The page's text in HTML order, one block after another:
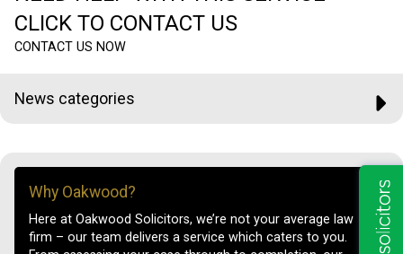
CLICK TO CONTACT US
CONTACT US NOW
News categories
Why Oakwood?
Here at Oakwood Solicitors, we’re not your average law
firm – our team delivers a service which caters to you.